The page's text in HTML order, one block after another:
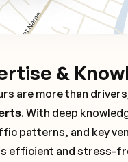
&
are more than
. With deep
patterns, and key
efficient and stress-